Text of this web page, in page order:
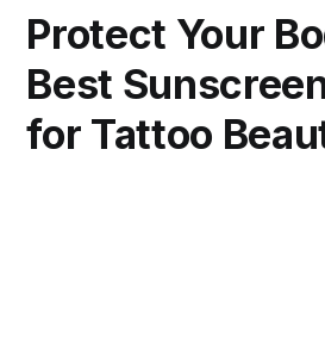
Protect Your
Best
for Tattoo